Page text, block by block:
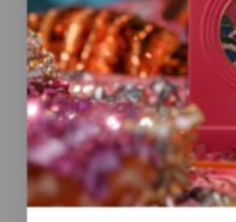
Free Shipping &
$100
Guaranteed